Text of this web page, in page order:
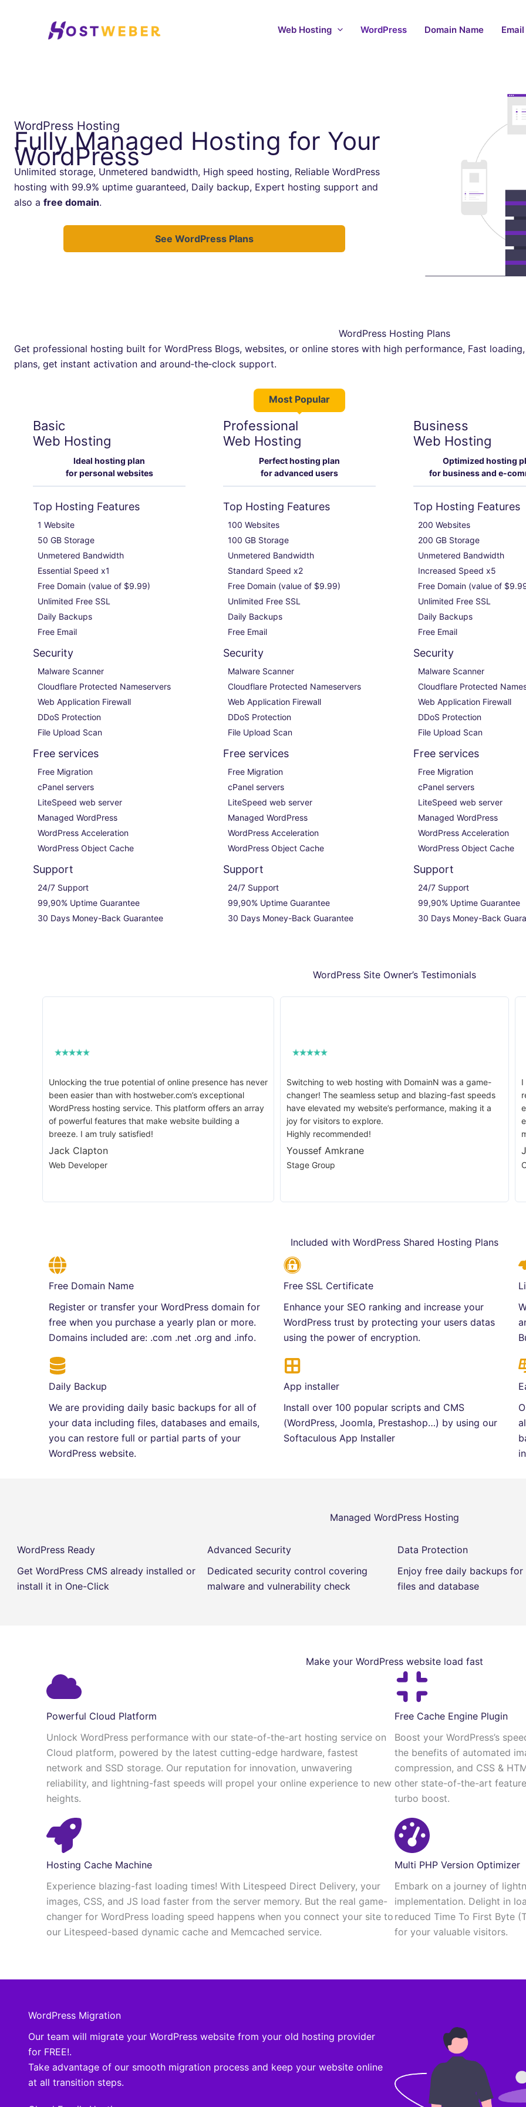
Web Hosting WordPress Domain Name Email
WordPress Hosting
Fully Managed Hosting for Your
WordPress
Unlimited storage, Unmetered bandwidth, High speed hosting, Reliable WordPress
hosting with 99.9% uptime guaranteed, Daily backup, Expert hosting support and
also a free domain.
See WordPress Plans
WordPress Hosting Plans
Get professional hosting built for WordPress Blogs, websites, or online stores with high performance, Fast
plans, get instant activation and around‑the‑clock support.
Basic
Web Hosting
Ideal hosting plan
for personal websites
Top Hosting Features
1 Website
50 GB Storage
Unmetered Bandwidth
Essential Speed x1
Free Domain (value of $9.99)
Unlimited Free SSL
Daily Backups
Free Email
Security
Malware Scanner
Cloudflare Protected Nameservers
Web Application Firewall
DDoS Protection
File Upload Scan
Free services
Free Migration
cPanel servers
LiteSpeed web server
Managed WordPress
WordPress Acceleration
WordPress Object Cache
Support
24/7 Support
99,90% Uptime Guarantee
30 Days Money-Back Guarantee
Most Popular
Professional
Web Hosting
Perfect hosting plan
for advanced users
Top Hosting Features
100 Websites
100 GB Storage
Unmetered Bandwidth
Standard Speed x2
Free Domain (value of $9.99)
Unlimited Free SSL
Daily Backups
Free Email
Security
Malware Scanner
Cloudflare Protected Nameservers
Web Application Firewall
DDoS Protection
File Upload Scan
Free services
Free Migration
cPanel servers
LiteSpeed web server
Managed WordPress
WordPress Acceleration
WordPress Object Cache
Support
24/7 Support
99,90% Uptime Guarantee
30 Days Money-Back Guarantee
Business
Web Hosting
Optimized hosting
for business and e-
Top Hosting Features
200 Websites
200 GB Storage
Unmetered Bandwidth
Increased Speed x5
Free Domain (value of
Unlimited Free SSL
Daily Backups
Free Email
Security
Malware Scanner
Cloudflare Protected
Web Application Firewall
DDoS Protection
File Upload Scan
Free services
Free Migration
cPanel servers
LiteSpeed web server
Managed WordPress
WordPress Acceleration
WordPress Object Cache
Support
24/7 Support
99,90% Uptime Guarantee
30 Days Money-Back
WordPress Site Owner’s Testimonials
Unlocking the true potential of online presence has never
been easier than with hostweber.com’s exceptional
WordPress hosting service. This platform offers an array
of powerful features that make website building a
breeze. I am truly satisfied!
Jack Clapton
Web Developer
Switching to web hosting with DomainN was a game-
changer! The seamless setup and blazing-fast speeds
have elevated my website’s performance, making it a
joy for visitors to explore.
Highly recommended!
Youssef Amkrane
Stage Group
I
Included with WordPress Shared Hosting Plans
Free Domain Name
Register or transfer your WordPress domain for
free when you purchase a yearly plan or more.
Domains included are: .com .net .org and .info.
Daily Backup
We are providing daily basic backups for all of
your data including files, databases and emails,
you can restore full or partial parts of your
WordPress website.
Free SSL Certificate
Enhance your SEO ranking and increase your
WordPress trust by protecting your users datas
using the power of encryption.
App installer
Install over 100 popular scripts and CMS
(WordPress, Joomla, Prestashop…) by using our
Softaculous App Installer
Managed WordPress Hosting
WordPress Ready
Get WordPress CMS already installed or
install it in One-Click
Advanced Security
Dedicated security control covering
malware and vulnerability check
Data Protection
Enjoy free daily backups for
files and database
Make your WordPress website load fast
Powerful Cloud Platform
Unlock WordPress performance with our state-of-the-art hosting service on
Cloud platform, powered by the latest cutting-edge hardware, fastest
network and SSD storage. Our reputation for innovation, unwavering
reliability, and lightning-fast speeds will propel your online experience to new
heights.
Hosting Cache Machine
Experience blazing-fast loading times! With Litespeed Direct Delivery, your
images, CSS, and JS load faster from the server memory. But the real game-
changer for WordPress loading speed happens when you connect your site to
our Litespeed-based dynamic cache and Memcached service.
Free Cache Engine Plugin
Boost your WordPress’s
the benefits of automated
compression, and CSS &
other state-of-the-art
turbo boost.
Multi PHP Version Optimizer
Embark on a journey of
implementation. Delight in
reduced Time To First Byte
for your valuable visitors.
WordPress Migration
Our team will migrate your WordPress website from your old hosting provider
for FREE!.
Take advantage of our smooth migration process and keep your website online
at all transition steps.